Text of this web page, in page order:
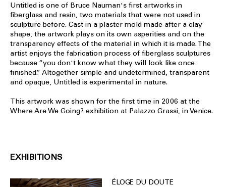
Untitled is one of Bruce Nauman's first artworks in
fiberglass and resin, two materials that were not used in
sculpture before. Cast in a plaster mold made after a clay
shape, the artwork plays on its own asperities and on the
transparency effects of the material in which it is made. The
artist enjoys the fabrication process of fiberglass sculptures
because “you don't know what they will look like once
finished.” Altogether simple and undetermined, transparent
and opaque, Untitled is experimental in nature.
This artwork was shown for the first time in 2006 at the
Where Are We Going? exhibition at Palazzo Grassi, in Venice.
EXHIBITIONS
ÉLOGE DU DOUTE